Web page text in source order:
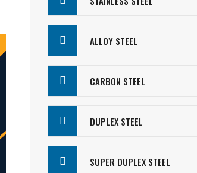
ALLOY STEEL
CARBON STEEL
DUPLEX STEEL
SUPER DUPLEX STEEL